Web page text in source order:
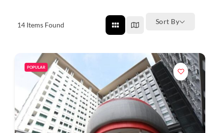
14 Items Found Sort By
POPULAR